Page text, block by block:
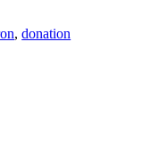
,donation